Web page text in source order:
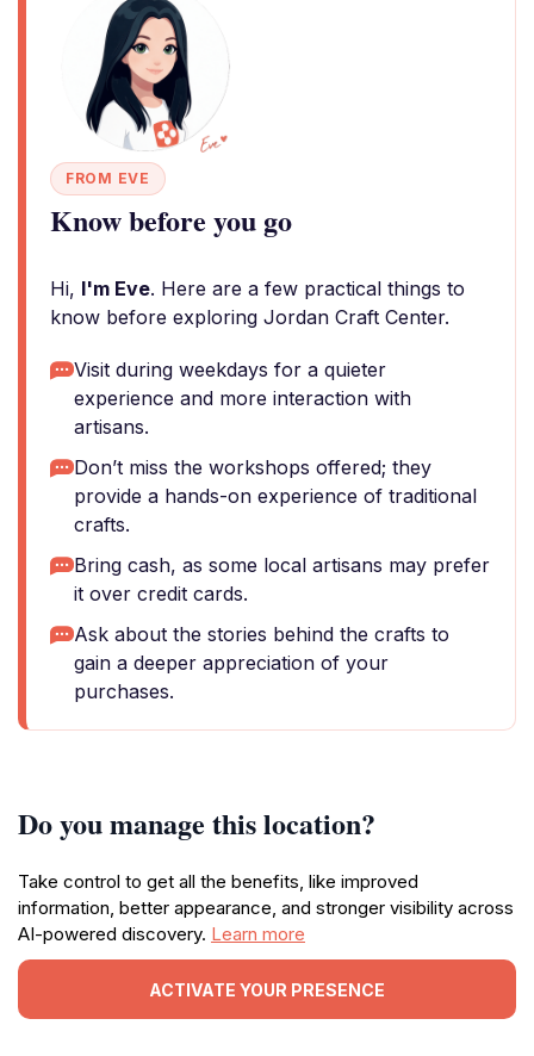
FROM EVE
Know before you go
Hi, I'm Eve. Here are a few practical things to
know before exploring Jordan Craft Center.
Visit during weekdays for a quieter
experience and more interaction with
artisans.
Don’t miss the workshops offered; they
provide a hands-on experience of traditional
crafts.
Bring cash, as some local artisans may prefer
it over credit cards.
Ask about the stories behind the crafts to
gain a deeper appreciation of your
purchases.
Do you manage this location?
Take control to get all the benefits, like improved
information, better appearance, and stronger visibility across
AI-powered discovery. Learn more
ACTIVATE YOUR PRESENCE